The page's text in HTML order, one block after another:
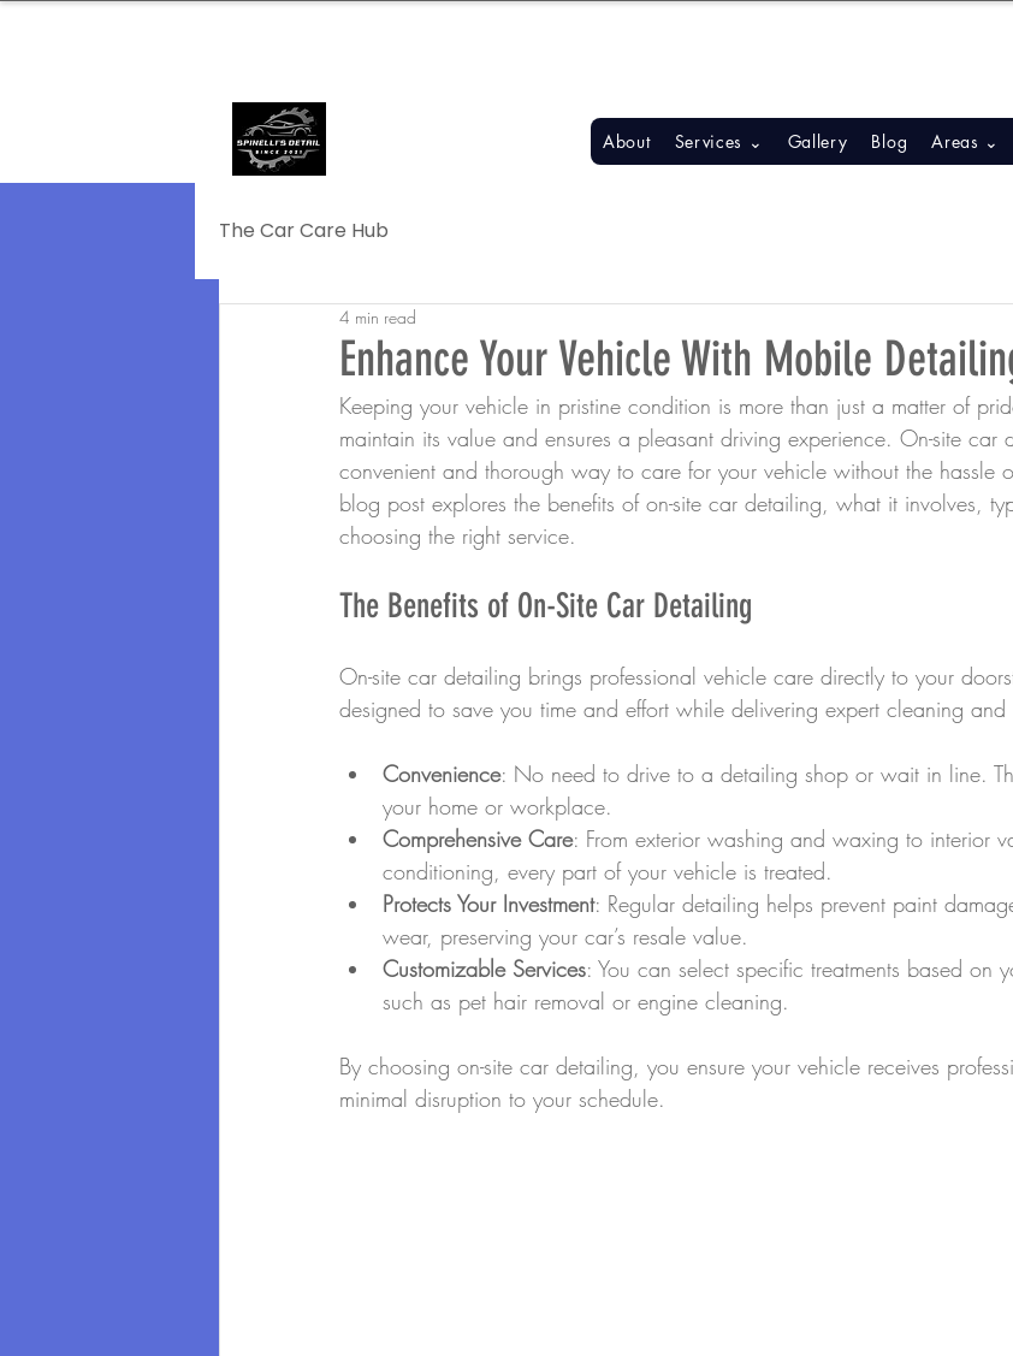
About Services ⌄ Gallery Blog Areas ⌄
The Car Care Hub
Enhance Your Vehicle With Mobile
4 min read
Keeping your vehicle in pristine condition is more than just a matter of
maintain its value and ensures a pleasant driving experience. On-site car
convenient and thorough way to care for your vehicle without the hassle
blog post explores the benefits of on-site car detailing, what it involves,
choosing the right service.
The Benefits of On-Site Car Detailing
On-site car detailing brings professional vehicle care directly to your
designed to save you time and effort while delivering expert cleaning and
Convenience: No need to drive to a detailing shop or wait in line.
your home or workplace.
Comprehensive Care: From exterior washing and waxing to interior
conditioning, every part of your vehicle is treated.
Protects Your Investment: Regular detailing helps prevent paint
wear, preserving your car’s resale value.
Customizable Services: You can select specific treatments based on
such as pet hair removal or engine cleaning.
By choosing on-site car detailing, you ensure your vehicle receives
minimal disruption to your schedule.